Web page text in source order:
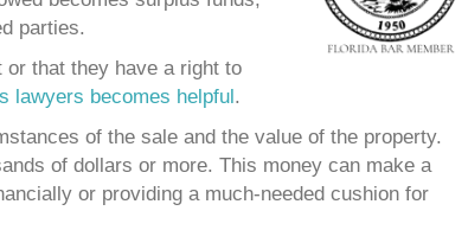
parties.
or that they have a right to
lawyers becomes helpful .
of the sale and the value of the property.
of dollars or more. This money can make a
or providing a much-needed cushion for